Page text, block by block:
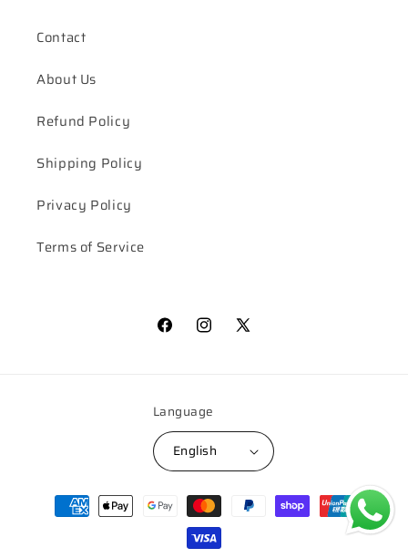
Contact
About Us
Refund Policy
Shipping Policy
Privacy Policy
Terms of Service
FacebookInstagram
X
Language
English
Payment
methods